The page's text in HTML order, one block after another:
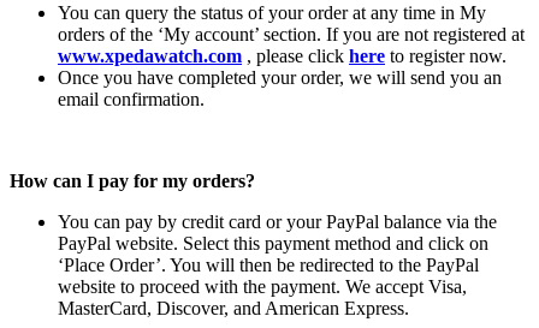
You can query the status of your order at any time in My
orders of the ‘My account’ section. If you are not registered at
www.xpedawatch.com , please click here to register now.
Once you have completed your order, we will send you an
email confirmation.
How can I pay for my orders?
You can pay by credit card or your PayPal balance via the
PayPal website. Select this payment method and click on
‘Place Order’. You will then be redirected to the PayPal
website to proceed with the payment. We accept Visa,
MasterCard, Discover, and American Express.